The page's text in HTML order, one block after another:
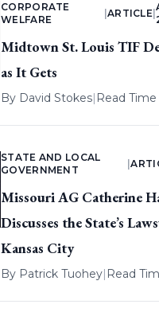
CORPORATE
WELFARE
ARTICLE |
Midtown St. Louis TIF
as It Gets
By David Stokes| Read
STATE AND LOCAL
GOVERNMENT
|
Missouri AG Catherine
Discusses the State’s
Kansas City
By Patrick Tuohey| Read